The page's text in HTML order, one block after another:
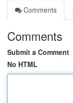
Comments
Comments
Submit a Comment
No HTML